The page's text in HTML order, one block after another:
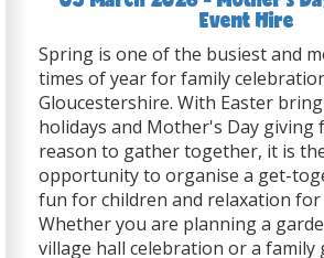
Event Hire
Spring is one of the busiest and
times of year for family
Gloucestershire. With Easter
holidays and Mother's Day giving
reason to gather together, it is
opportunity to organise a get-
fun for children and relaxation for
Whether you are planning a
village hall celebration or a